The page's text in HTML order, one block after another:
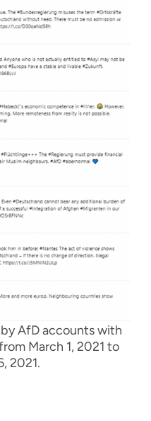
AfD accounts with
March 1, 2021 to
2021.